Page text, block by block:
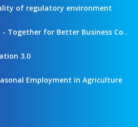
of regulatory environment
NALED Agenda 2021 - Together for Better Business Conditions
3.0
Employment in Agriculture